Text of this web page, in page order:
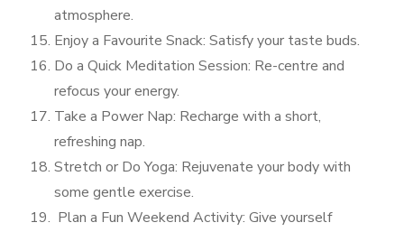
atmosphere.
Enjoy a Favourite Snack: Satisfy your taste buds.
Do a Quick Meditation Session: Re-centre and
refocus your energy.
Take a Power Nap: Recharge with a short,
refreshing nap.
Stretch or Do Yoga: Rejuvenate your body with
some gentle exercise.
Plan a Fun Weekend Activity: Give yourself